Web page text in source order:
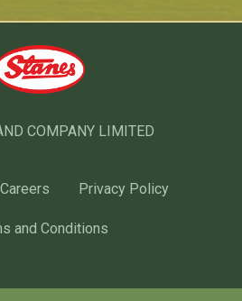
COMPANY LIMITED
Careers Privacy Policy
and Conditions